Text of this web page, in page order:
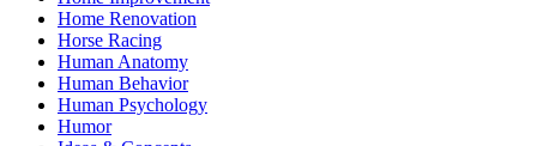
Home Renovation
Horse Racing
Human Anatomy
Human Behavior
Human Psychology
Humor